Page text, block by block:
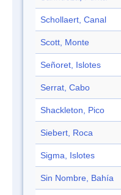
Schollaert, Canal
Scott, Monte
Señoret, Islotes
Serrat, Cabo
Shackleton, Pico
Siebert, Roca
Sigma, Islotes
Sin Nombre, Bahía